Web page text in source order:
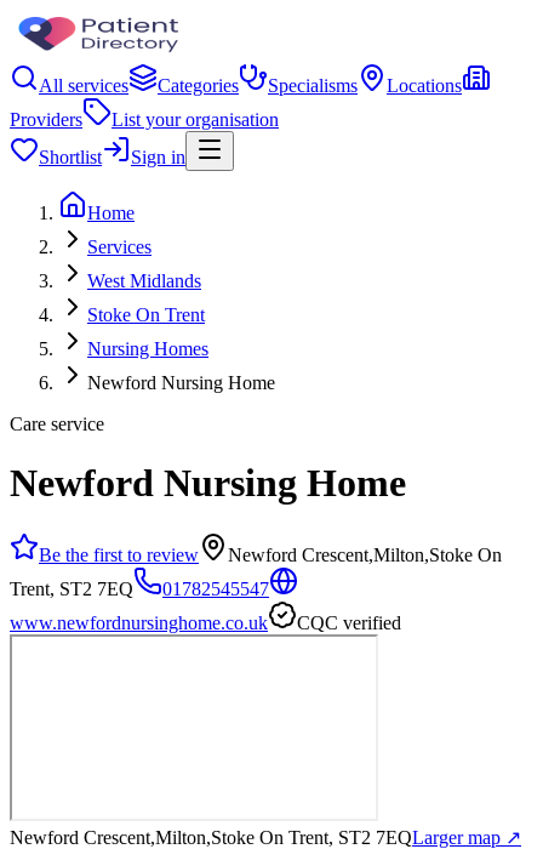
All services Categories Specialisms
Locations
Providers
List your organisation
Shortlist
Sign in
Home
Services
West Midlands
Stoke On Trent
Nursing Homes
Newford Nursing Home
Care service
Newford Nursing Home
Be the first to review
Newford Crescent,Milton,Stoke On
Trent, ST2 7EQ
01782545547
www.newfordnursinghome.co.uk
CQC verified
Newford Crescent,Milton,Stoke On Trent, ST2 7EQLarger map ↗